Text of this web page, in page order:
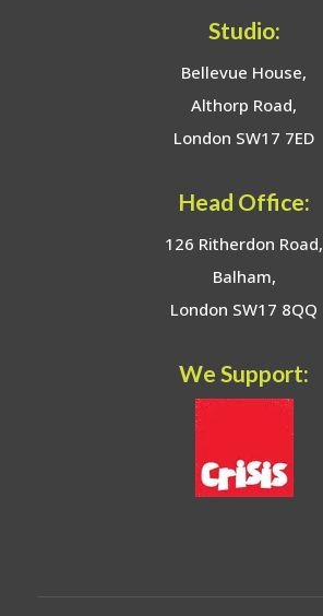
Studio:
Bellevue House,
Althorp Road,
London SW17 7ED
Head Office:
126 Ritherdon Road,
Balham,
London SW17 8QQ
We Support: